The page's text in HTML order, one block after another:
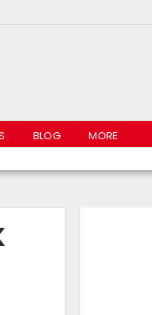
BLOG MORE